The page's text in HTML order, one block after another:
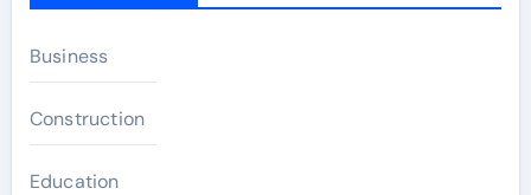
Business
Construction
Education